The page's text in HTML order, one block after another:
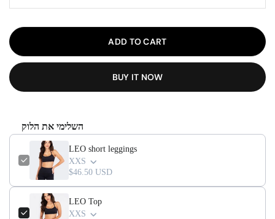
ADD TO CART
BUY IT NOW
השלימי את הלוק
LEO short leggings
XXS
$46.50 USD
LEO Top
XXS